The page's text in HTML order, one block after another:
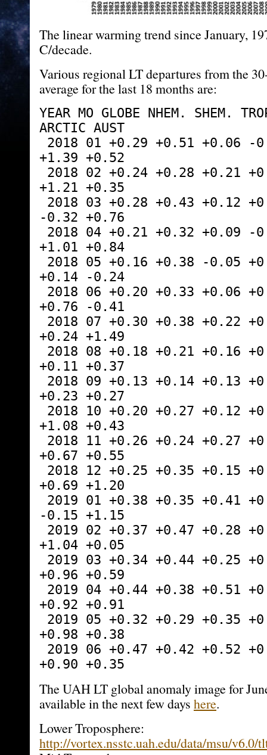
The linear warming trend since January,
C/decade.
Various regional LT departures from the
average for the last 18 months are:
YEAR MO GLOBE NHEM. SHEM.
ARCTIC AUST
+1.39 +0.52
+1.21 +0.35
-0.32 +0.76
+1.01 +0.84
+0.14 -0.24
+0.76 -0.41
+0.24 +1.49
+0.11 +0.37
+0.23 +0.27
+1.08 +0.43
+0.67 +0.55
+0.69 +1.20
-0.15 +1.15
+1.04 +0.05
+0.96 +0.59
+0.92 +0.91
+0.98 +0.38
+0.90 +0.35
The UAH LT global anomaly image for
available in the next few days here.
Lower Troposphere:
http://vortex.nsstc.uah.edu/data/msu/v6.0/